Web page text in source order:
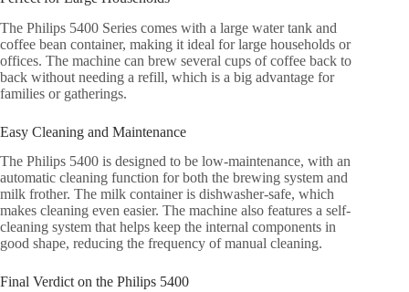
The Philips 5400 Series comes with a large water tank and
coffee bean container, making it ideal for large households or
offices. The machine can brew several cups of coffee back to
back without needing a refill, which is a big advantage for
families or gatherings.
Easy Cleaning and Maintenance
The Philips 5400 is designed to be low-maintenance, with an
automatic cleaning function for both the brewing system and
milk frother. The milk container is dishwasher-safe, which
makes cleaning even easier. The machine also features a self-
cleaning system that helps keep the internal components in
good shape, reducing the frequency of manual cleaning.
Final Verdict on the Philips 5400